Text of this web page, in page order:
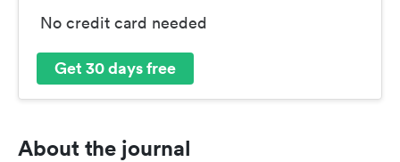
No credit card needed
Get 30 days free
About the journal